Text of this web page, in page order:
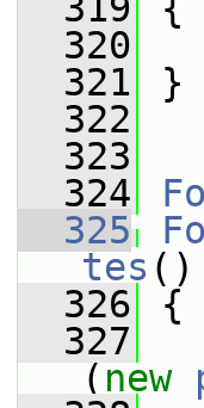
  320
  321
}
  322
  323
  324
  325
tes ()
  326
{
  327
( new